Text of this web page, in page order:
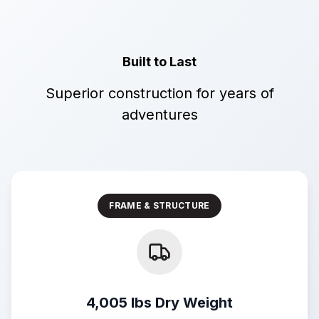
Built to Last
Superior construction for years of
adventures
FRAME & STRUCTURE
4,005 lbs Dry Weight